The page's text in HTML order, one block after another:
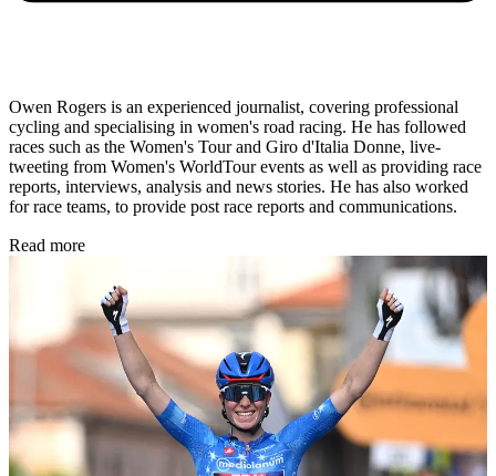
Owen Rogers is an experienced journalist, covering professional
cycling and specialising in women's road racing. He has followed
races such as the Women's Tour and Giro d'Italia Donne, live-
tweeting from Women's WorldTour events as well as providing race
reports, interviews, analysis and news stories. He has also worked
for race teams, to provide post race reports and communications.
Read more